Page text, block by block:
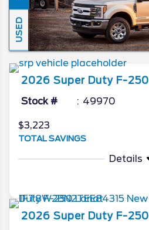
USED
2026 Super Duty F-250
Stock # 49970
$3,223
TOTAL SAVINGS
Details
2026 Super Duty F-250